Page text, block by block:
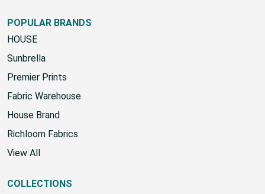
POPULAR BRANDS
HOUSE
Sunbrella
Premier Prints
Fabric Warehouse
House Brand
Richloom Fabrics
View All
COLLECTIONS